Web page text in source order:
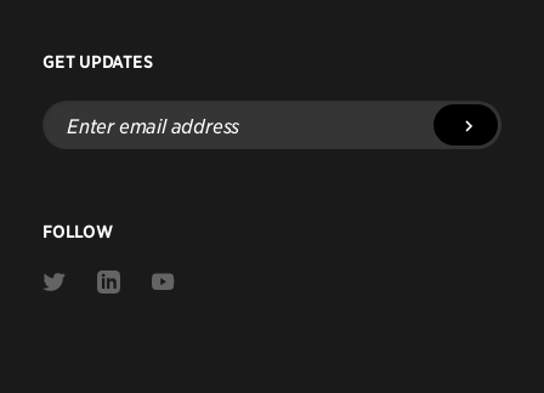
GET UPDATES
Enter
email
address
FOLLOW
Link
Link